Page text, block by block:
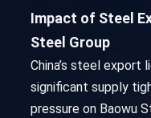
Impact of Steel
Steel Group
China’s steel export
significant supply
pressure on Baowu